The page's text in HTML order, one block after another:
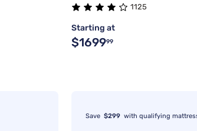
1125
Starting at
$169999
Save $299 with qualifying